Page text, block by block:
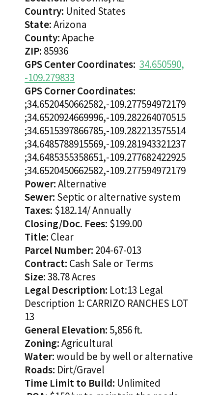
Country: United States
State:Arizona
County:Apache
ZIP: 85936
GPS Center Coordinates: 34.650590,
-109.279833
GPS Corner Coordinates:
;34.6520450662582,-109.277594972179
;34.6520924669996,-109.282264070515
;34.6515397866785,-109.282213575514
;34.6485788915569,-109.281943321237
;34.6485355358651,-109.277682422925
;34.6520450662582,-109.277594972179
Power:Alternative
Sewer: Septic or alternative system
Taxes: $182.14/ Annually
Closing/Doc. Fees: $199.00
Title: Clear
Parcel Number: 204-67-013
Contract: Cash Sale or Terms
Size:38.78 Acres
Legal Description: Lot:13 Legal
Description 1: CARRIZO RANCHES LOT
13
General Elevation: 5,856 ft.
Zoning:Agricultural
Water:would be by well or alternative
Roads: Dirt/Gravel
Time Limit to Build: Unlimited